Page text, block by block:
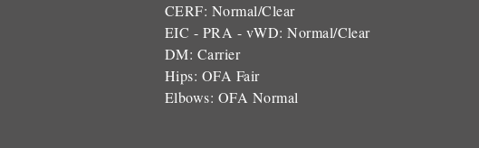
CERF: Normal/Clear
EIC - PRA - vWD: Normal/Clear
DM: Carrier
Hips: OFA Fair
Elbows: OFA Normal